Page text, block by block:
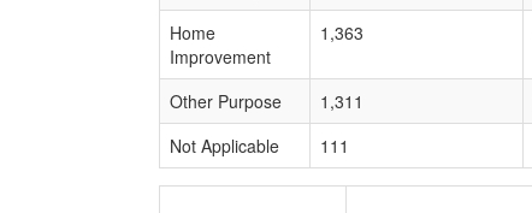
Home
Improvement
1,363
Other Purpose 1,311
Not Applicable
111